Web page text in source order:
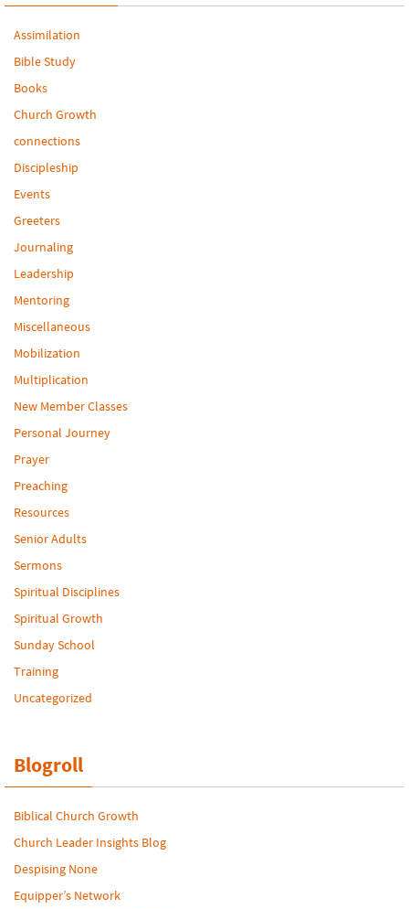
Assimilation
Bible Study
Books
Church Growth
connections
Discipleship
Events
Greeters
Journaling
Leadership
Mentoring
Miscellaneous
Mobilization
Multiplication
New Member Classes
Personal Journey
Prayer
Preaching
Resources
Senior Adults
Sermons
Spiritual Disciplines
Spiritual Growth
Sunday School
Training
Uncategorized
Blogroll
Biblical Church Growth
Church Leader Insights Blog
Despising None
Equipper’s Network